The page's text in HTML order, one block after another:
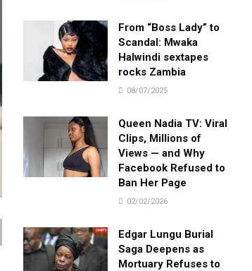
From “Boss Lady” to
Scandal: Mwaka
Halwindi sextapes
rocks Zambia
08/07/2025
Queen Nadia TV: Viral
Clips, Millions of
Views — and Why
Facebook Refused to
Ban Her Page
02/02/2026
Edgar Lungu Burial
Saga Deepens as
Mortuary Refuses to